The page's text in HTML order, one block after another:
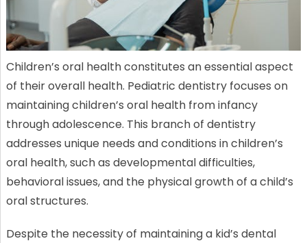
Children’s oral health constitutes an essential aspect
of their overall health. Pediatric dentistry focuses on
maintaining children’s oral health from infancy
through adolescence. This branch of dentistry
addresses unique needs and conditions in children’s
oral health, such as developmental difficulties,
behavioral issues, and the physical growth of a child’s
oral structures.
Despite the necessity of maintaining a kid’s dental